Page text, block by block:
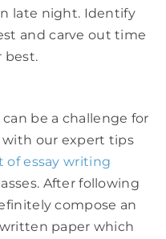
late night. Identify
and carve out time
best.
be a challenge for
our expert tips
of essay writing
After following
compose an
paper which